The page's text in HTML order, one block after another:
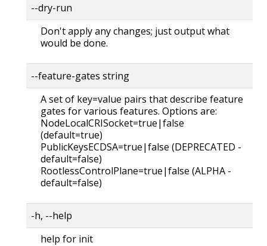
--dry-run
Don't apply any changes; just output what
would be done.
--feature-gates string
A set of key=value pairs that describe feature
gates for various features. Options are:
NodeLocalCRISocket=true|false
(default=true)
PublicKeysECDSA=true|false (DEPRECATED -
default=false)
RootlessControlPlane=true|false (ALPHA -
default=false)
-h, --help
help for init